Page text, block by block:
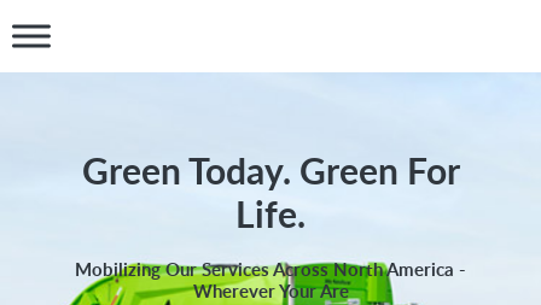
Green Today. Green For
Life.
Mobilizing Our Services Across North America -
Wherever Your Are